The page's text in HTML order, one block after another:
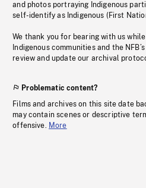
and photos portraying Indigenous
self-identify as Indigenous (First
We thank you for bearing with us
Indigenous communities and the
review and update our archival
Problematic content?
Films and archives on this site date
may contain scenes or descriptive
offensive. More